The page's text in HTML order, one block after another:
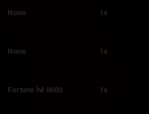
None 1x
None 1x
Fortune lvl 0600 1x